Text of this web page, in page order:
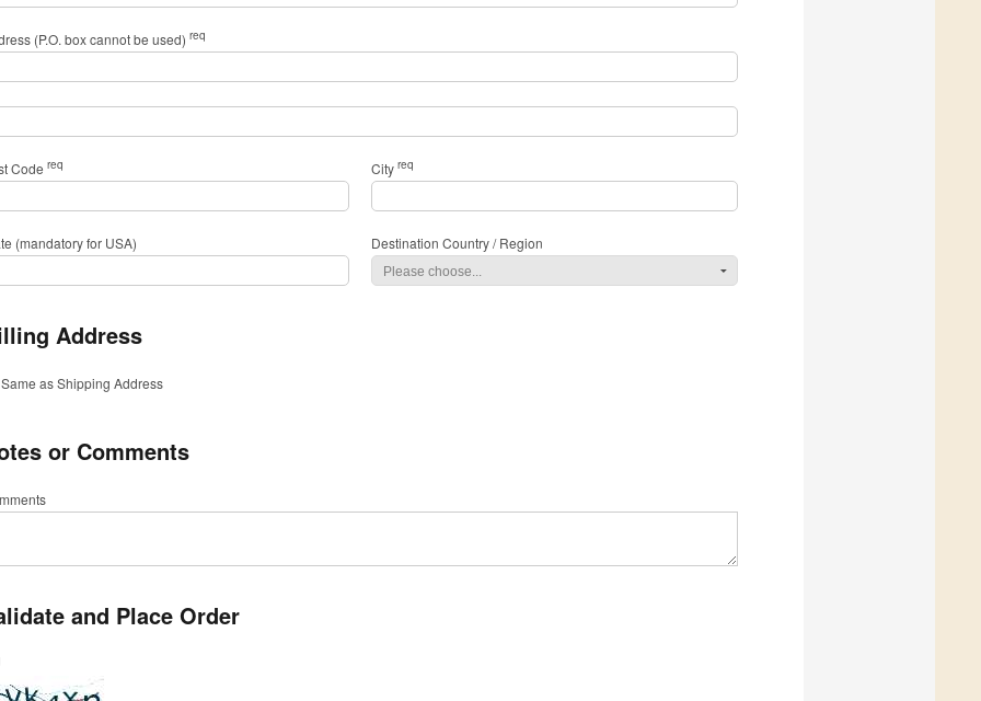
(P.O. box cannot be used) req
Code req City req
(mandatory for USA) Destination Country / Region
Address
Same as Shipping Address
or Comments
and Place Order